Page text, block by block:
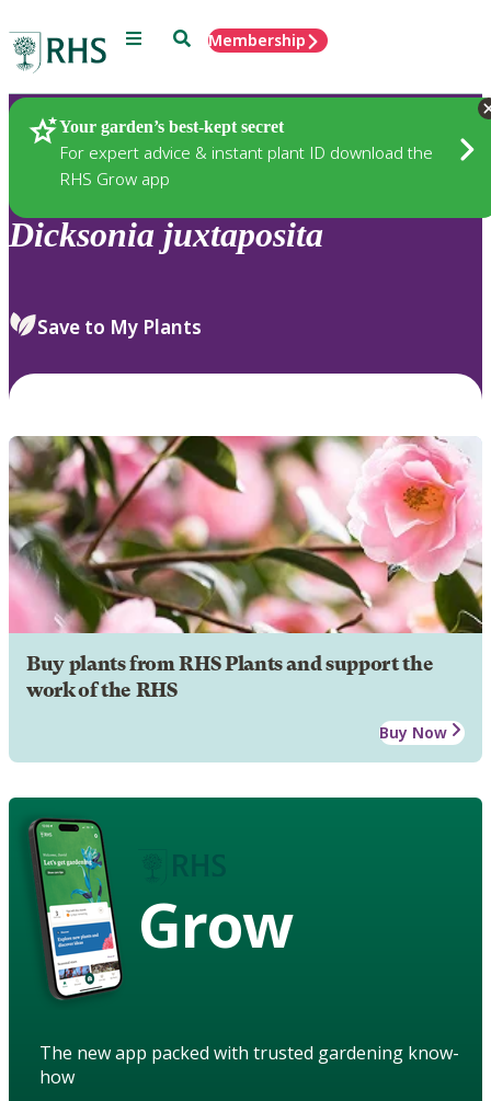
Menu SearchMembership
Your garden’s best-kept secret
For expert advice & instant plant ID download the
RHS Grow app
Plants
Dicksonia juxtaposita
Save to My Plants
Buy plants from RHS Plants and support the
work of the RHS
Buy Now
Grow
The new app packed with trusted gardening know-
how